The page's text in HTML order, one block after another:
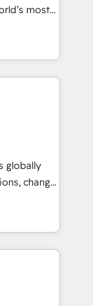
most
Solutions
and NAM,
through
globally
change